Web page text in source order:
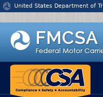
Jump to content
United States Department of